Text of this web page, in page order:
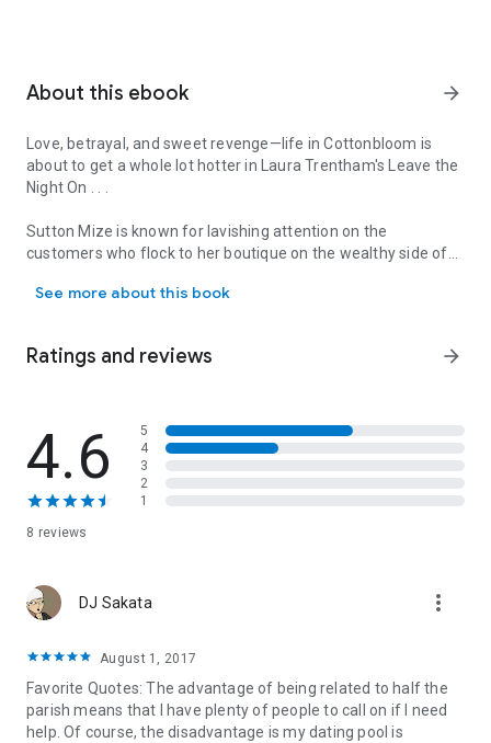
About this ebook arrow_forward
Love, betrayal, and sweet revenge—life in Cottonbloom is
about to get a whole lot hotter in Laura Trentham's
Leave the
Night On
Sutton Mize is known for lavishing attention on the
customers who flock to her boutique on the wealthy side of
fiancé’s classic cherry-red Camaro, she knows just who she
Sutton’s shocking discovery in the Camaro at his family-
owned garage—and it made him angry. What kind of man
could take lovely, gorgeous Sutton for granted? But then
Sutton comes up with an idea: Why not give her betrothed a
of her own? Wyatt is more than happy to play the hot-and-
develops into something more real, and more passionate,
than either Sutton or Wyatt could have imagined. Could it be
that true love has been waiting under the hood all along?
See more about this book
Ratings and reviews arrow_forward
4.6
8 reviews
5
4
3
2
1
DJ Sakata more_vert
August 1, 2017
Favorite Quotes: The advantage of being related to half the
parish means that I have plenty of people to call on if I need
help. Of course, the disadvantage is my dating pool is